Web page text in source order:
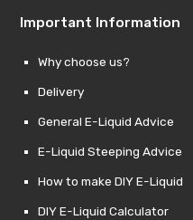
Important Information
Why choose us?
Delivery
General E-Liquid Advice
E-Liquid Steeping Advice
How to make DIY E-Liquid
DIY E-Liquid Calculator